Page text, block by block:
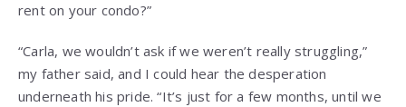
rent on your condo?”
“Carla, we wouldn’t ask if we weren’t really struggling,”
my father said, and I could hear the desperation
underneath his pride. “It’s just for a few months, until we